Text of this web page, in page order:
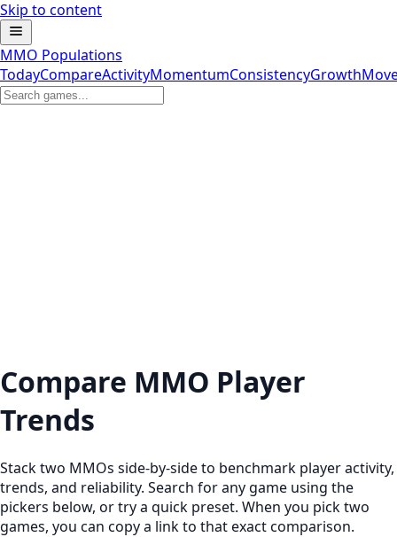
Skip to content
MMO Populations
TodayCompareActivityMomentumConsistencyGrowth
Compare MMO Player
Trends
Stack two MMOs side-by-side to benchmark player activity,
trends, and reliability. Search for any game using the
pickers below, or try a quick preset. When you pick two
games, you can copy a link to that exact comparison.